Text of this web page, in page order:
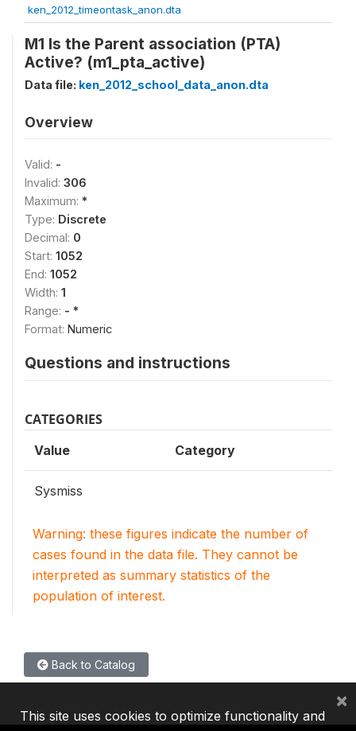
ken_2012_timeontask_anon.dta
M1 Is the Parent association (PTA)
Active? (m1_pta_active)
Data file: ken_2012_school_data_anon.dta
Overview
Valid: -
Invalid: 306
Maximum: *
Type: Discrete
Decimal: 0
Start: 1052
End: 1052
Width: 1
Range: - *
Format: Numeric
Questions and instructions
CATEGORIES
Value Category
Sysmiss
Warning: these figures indicate the number of
cases found in the data file. They cannot be
interpreted as summary statistics of the
population of interest.
Back to Catalog
This site uses cookies to optimize functionality and
×